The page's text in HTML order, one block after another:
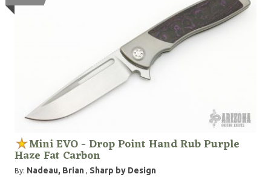
Mini EVO - Drop Point Hand Rub Purple
Haze Fat Carbon
By: Nadeau, Brian , Sharp by Design